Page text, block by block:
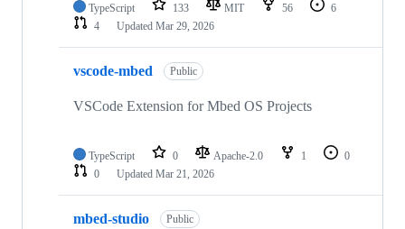
TypeScript 133 MIT 56
6
4
Updated Mar 29, 2026
vscode-mbed Public
VSCode Extension for Mbed OS Projects
TypeScript 0 Apache-2.0 1
0
0
Updated Mar 21, 2026
mbed-studio Public